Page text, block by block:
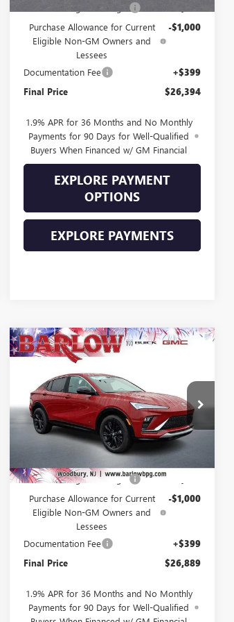
Drive Into August Savings!
Purchase Allowance for Current
Eligible Non-GM Owners and
Lessees
-$1,000
Documentation Fee +$399
Final Price $26,394
1.9% APR for 36 Months and No Monthly
Payments for 90 Days for Well-Qualified
Buyers When Financed w/ GM Financial
EXPLORE PAYMENTS
EXPLORE PAYMENT
OPTIONS
NEW2026BUICK
SPORT
TOURING
VIN:KL47LBEP3TB157371Stock:157371
Model: 4TR58
Courtesy Transportation Unit Ext.
$2,000
SAVINGS
Less
Drive Into August Savings!
Purchase Allowance for Current
Eligible Non-GM Owners and
Lessees
-$1,000
Documentation Fee +$399
Final Price $26,889
1.9% APR for 36 Months and No Monthly
Payments for 90 Days for Well-Qualified
Compare Vehicle